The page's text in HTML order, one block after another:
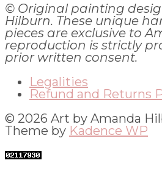
© Original painting
Hilburn. These unique
pieces are exclusive to
reproduction is strictly
prior written consent.
Legalities
Refund and Returns
© 2026 Art by Amanda
Theme by Kadence WP